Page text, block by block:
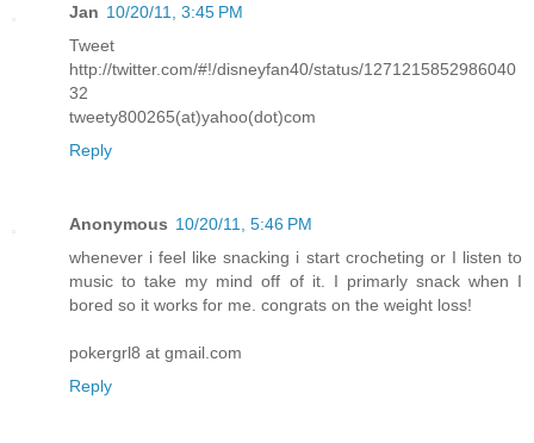
Jan 10/20/11, 3:45 PM
Tweet
http://twitter.com/#!/disneyfan40/status/1271215852986040
32
tweety800265(at)yahoo(dot)com
Reply
Anonymous 10/20/11, 5:46 PM
whenever i feel like snacking i start crocheting or I listen to
music to take my mind off of it. I primarly snack when I
bored so it works for me. congrats on the weight loss!
pokergrl8 at gmail.com
Reply